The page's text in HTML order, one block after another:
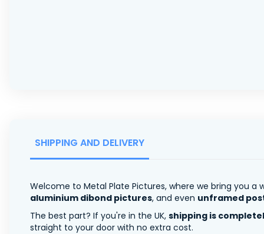
SHIPPING AND DELIVERY
Welcome to Metal Plate Pictures, where we bring you
aluminium dibond pictures, and even unframed
The best part? If you're in the UK, shipping is
straight to your door with no extra cost.